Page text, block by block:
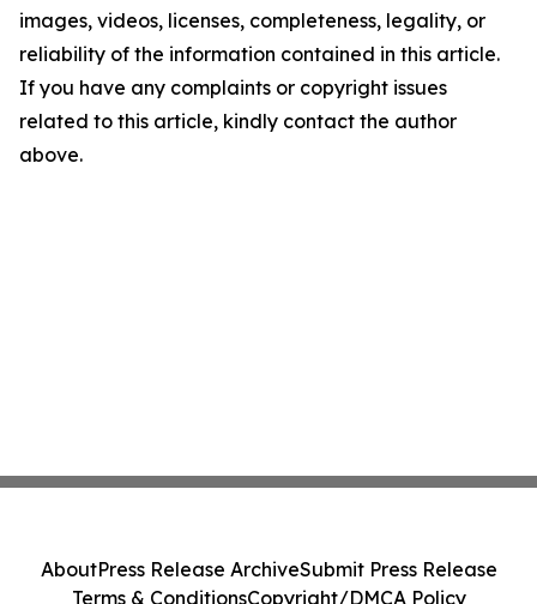
images, videos, licenses, completeness, legality, or
reliability of the information contained in this article.
If you have any complaints or copyright issues
related to this article, kindly contact the author
above.
AboutPress Release ArchiveSubmit Press Release
Terms & ConditionsCopyright/DMCA Policy